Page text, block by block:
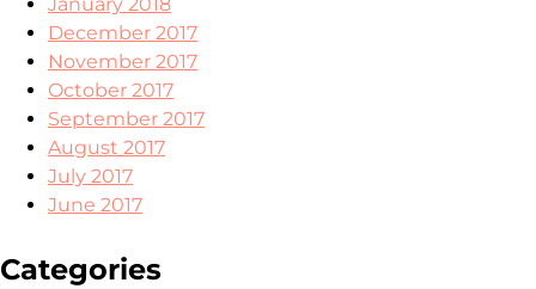
January 2018
December 2017
November 2017
October 2017
September 2017
August 2017
July 2017
June 2017
Categories